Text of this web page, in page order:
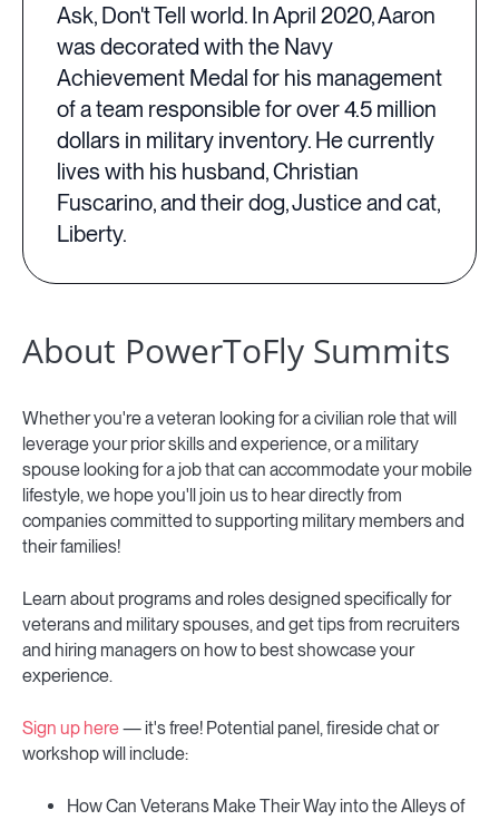
Ask, Don't Tell world. In April 2020, Aaron
was decorated with the Navy
Achievement Medal for his management
of a team responsible for over 4.5 million
dollars in military inventory. He currently
lives with his husband, Christian
Fuscarino, and their dog, Justice and cat,
Liberty.
About PowerToFly Summits
Whether you're a veteran looking for a civilian role that will
leverage your prior skills and experience, or a military
spouse looking for a job that can accommodate your mobile
lifestyle, we hope you'll join us to hear directly from
companies committed to supporting military members and
their families!
Learn about programs and roles designed specifically for
veterans and military spouses, and get tips from recruiters
and hiring managers on how to best showcase your
experience.
Sign up here— it's free! Potential panel, fireside chat or
workshop will include:
How Can Veterans Make Their Way into the Alleys of